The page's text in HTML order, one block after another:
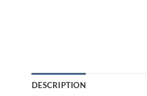
DESCRIPTION